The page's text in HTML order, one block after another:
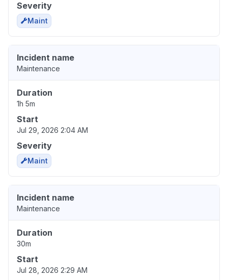
Severity
Maint
Incident name
Maintenance
Duration
1h 5m
Start
Jul 29, 2026 2:04 AM
Severity
Maint
Incident name
Maintenance
Duration
30m
Start
Jul 28, 2026 2:29 AM